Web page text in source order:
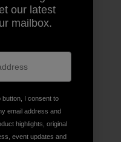
our latest
mailbox.
button, I consent to
email address and
highlights, original
event updates and